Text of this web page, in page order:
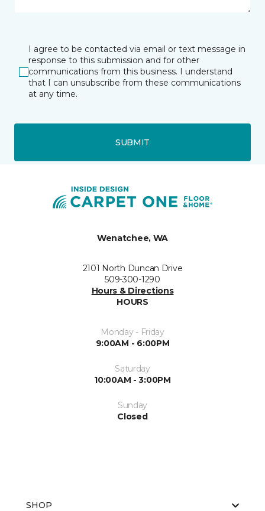
I agree to be contacted via email or text message in
response to this submission and for other
communications from this business. I understand
that I can unsubscribe from these communications
at any time.
SUBMIT
Wenatchee, WA
2101 North Duncan Drive
509-300-1290
Hours & Directions
HOURS
Monday - Friday
9:00AM - 6:00PM
Saturday
10:00AM - 3:00PM
Sunday
Closed
SHOP